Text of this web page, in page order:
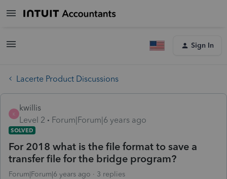
Sign In
Lacerte Product Discussions
K
kwillis
Level 2
Forum|Forum|6 years ago
SOLVED
For 2018 what is the file format to save a
transfer file for the bridge program?
Forum|Forum|6 years ago 3 replies